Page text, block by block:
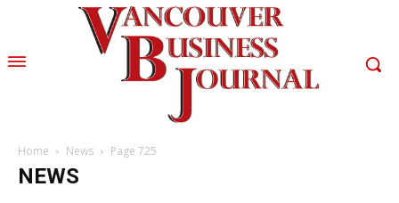
Home News Page 725
NEWS